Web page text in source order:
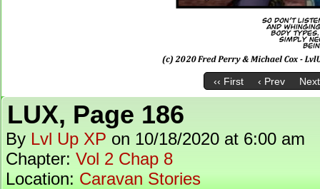
‹‹ First ‹ Prev
LUX, Page 186
By Lvl Up XP on 10/18/2020 at 6:00 am
Chapter: Vol 2 Chap 8
Location: Caravan Stories